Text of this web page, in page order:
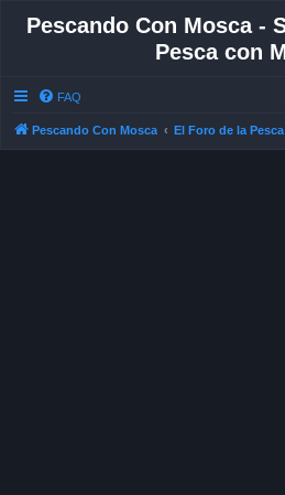
Pescando Con Mosca -
Pesca con
FAQ
Pescando Con Mosca El Foro de la